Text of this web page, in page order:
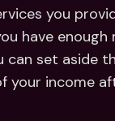
you
have
can set aside
your income